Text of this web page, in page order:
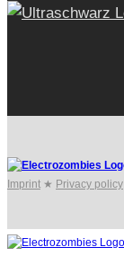
Imprint ★ Privacy policy